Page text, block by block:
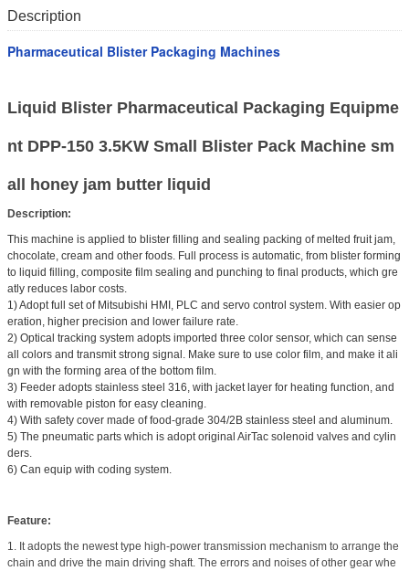
Description
Pharmaceutical Blister Packaging Machines
Liquid Blister Pharmaceutical Packaging Equipme
nt DPP-150 3.5KW Small Blister Pack Machine sm
all honey jam butter liquid
Description:
This machine is applied to blister filling and sealing packing of melted fruit jam,
chocolate, cream and other foods. Full process is automatic, from blister forming
to liquid filling, composite film sealing and punching to final products, which gre
atly reduces labor costs.
1) Adopt full set of Mitsubishi HMI, PLC and servo control system. With easier op
eration, higher precision and lower failure rate.
2) Optical tracking system adopts imported three color sensor, which can sense
all colors and transmit strong signal. Make sure to use color film, and make it ali
gn with the forming area of the bottom film.
3) Feeder adopts stainless steel 316, with jacket layer for heating function, and
with removable piston for easy cleaning.
4) With safety cover made of food-grade 304/2B stainless steel and aluminum.
5) The pneumatic parts which is adopt original AirTac solenoid valves and cylin
ders.
6) Can equip with coding system.
Feature:
1. It adopts the newest type high-power transmission mechanism to arrange the
chain and drive the main driving shaft. The errors and noises of other gear whe